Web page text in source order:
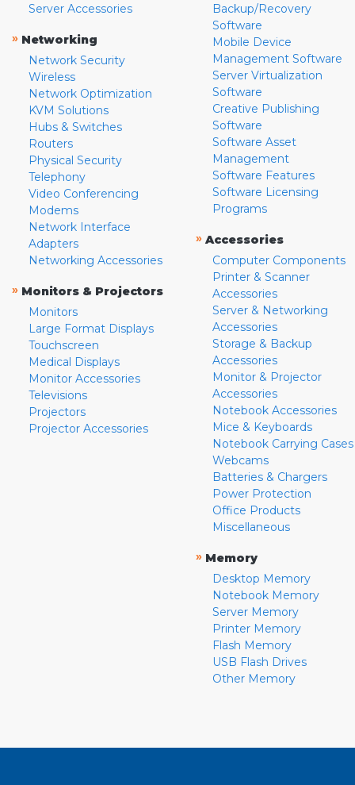
Server Accessories
» Networking
Network Security
Wireless
Network Optimization
KVM Solutions
Hubs & Switches
Routers
Physical Security
Telephony
Video Conferencing
Modems
Network Interface
Adapters
Networking Accessories
» Monitors & Projectors
Monitors
Large Format Displays
Touchscreen
Medical Displays
Monitor Accessories
Televisions
Projectors
Projector Accessories
Backup/Recovery
Software
Mobile Device
Management Software
Server Virtualization
Software
Creative Publishing
Software
Software Asset
Management
Software Features
Software Licensing
Programs
» Accessories
Computer Components
Printer & Scanner
Accessories
Server & Networking
Accessories
Storage & Backup
Accessories
Monitor & Projector
Accessories
Notebook Accessories
Mice & Keyboards
Notebook Carrying Cases
Webcams
Batteries & Chargers
Power Protection
Office Products
Miscellaneous
» Memory
Desktop Memory
Notebook Memory
Server Memory
Printer Memory
Flash Memory
USB Flash Drives
Other Memory